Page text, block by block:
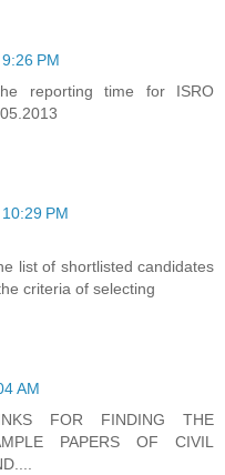
PM
reporting time for ISRO
PM
list of shortlisted candidates
criteria of selecting
AM
FOR FINDING THE
PAPERS OF CIVIL